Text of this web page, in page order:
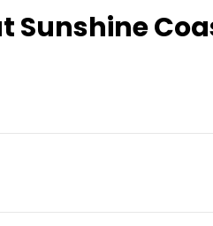
Sunshine